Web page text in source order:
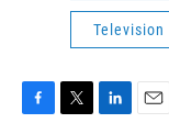
Television